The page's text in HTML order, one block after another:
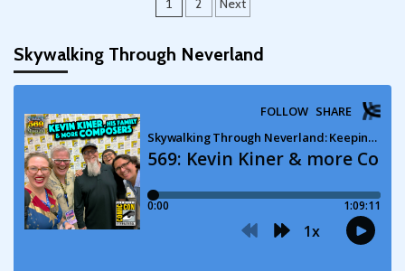
1 2 Next
Skywalking Through Neverland